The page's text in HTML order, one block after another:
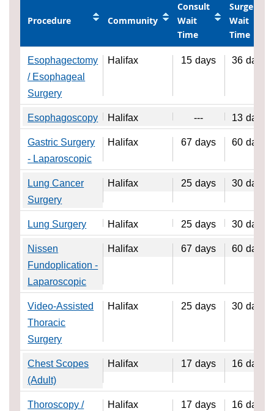
Procedure Community
Consult
Wait
Time
Surgery
Wait
Time
Esophagectomy
/ Esophageal
Surgery
Halifax 15 days 36 days
Esophagoscopy Halifax --- 13 days
Gastric Surgery
- Laparoscopic
Halifax 67 days 60 days
Lung Cancer
Surgery
Halifax 25 days 30 days
Lung Surgery Halifax 25 days 30 days
Nissen
Fundoplication -
Laparoscopic
Halifax 67 days 60 days
Video-Assisted
Thoracic
Surgery
Halifax 25 days 30 days
Chest Scopes
(Adult)
Halifax 17 days 16 days
Thoroscopy /
Halifax 17 days 16 days